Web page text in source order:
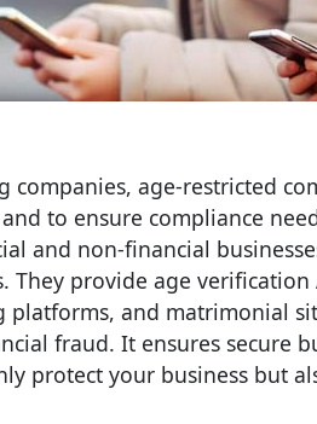
age-restricted
to ensure compliance
and non-financial
provide age
and matrimonial
fraud. It ensures secure
protect your business but